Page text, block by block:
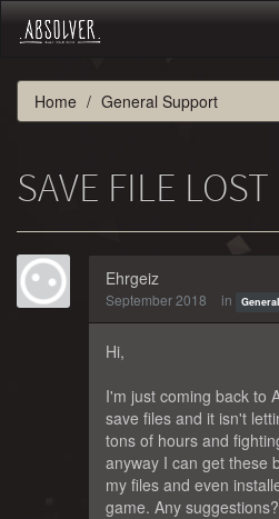
Home General Support
SAVE FILE LOST
Ehrgeiz
September 2018 in
Hi,
I'm just coming back to
save files and it isn't
tons of hours and
anyway I can get these
my files and even
game. Any suggestions?